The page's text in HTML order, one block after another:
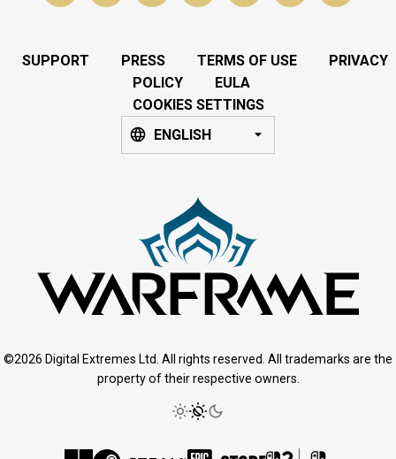
SUPPORT PRESS TERMS OF USE
PRIVACY
POLICY
EULA
COOKIES SETTINGS
ENGLISH
©2026 Digital Extremes Ltd. All rights reserved. All trademarks are the
property of their respective owners.